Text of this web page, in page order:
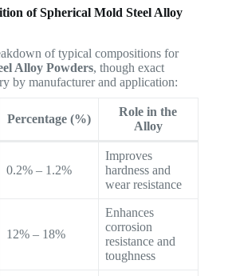
of Spherical Mold Steel Alloy
of typical compositions for
Alloy Powders, though exact
by manufacturer and application:
Percentage (%)
Role in the
Alloy
0.2% – 1.2%
Improves
hardness and
wear resistance
12% – 18%
Enhances
corrosion
resistance and
toughness